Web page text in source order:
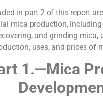
in part 2 of this report
mica production,
and grinding mica,
uses, and prices of
1.—Mica